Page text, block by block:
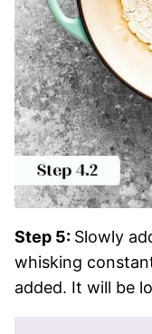
Step 5: Slowly
whisking
added. It will be